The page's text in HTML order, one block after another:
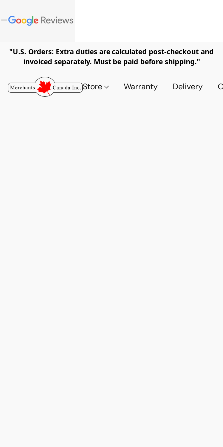
"U.S. Orders: Extra duties are calculated post-checkout and
invoiced separately. Must be paid before shipping."
Store Warranty Delivery